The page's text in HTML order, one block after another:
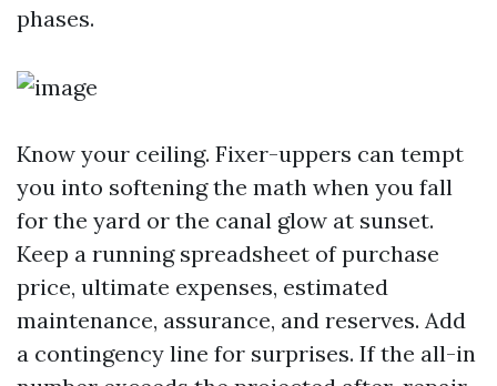
phases.
Know your ceiling. Fixer-uppers can tempt
you into softening the math when you fall
for the yard or the canal glow at sunset.
Keep a running spreadsheet of purchase
price, ultimate expenses, estimated
maintenance, assurance, and reserves. Add
a contingency line for surprises. If the all-in